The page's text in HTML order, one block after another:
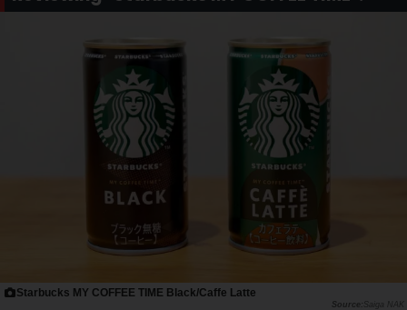
Starbucks MY COFFEE TIME Black/Caffe Latte
Saiga NAK